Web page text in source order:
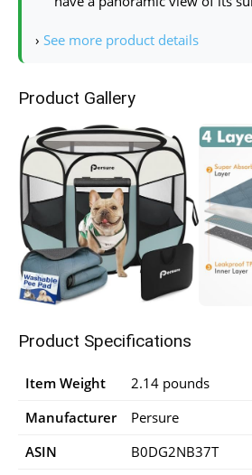
› See more product details
Product Gallery
Product Specifications
Item Weight
2.14 pounds
Manufacturer
Persure
ASIN
B0DG2NB37T